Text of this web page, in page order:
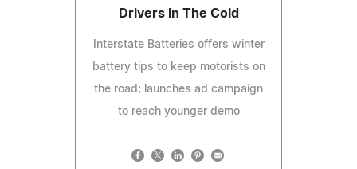
Drivers In The Cold
Interstate Batteries offers winter
battery tips to keep motorists on
the road; launches ad campaign
to reach younger demo